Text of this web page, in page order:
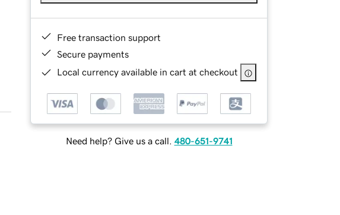
Free transaction support
Secure payments
Local currency available in cart at checkout
Need help? Give us a call. 480-651-9741